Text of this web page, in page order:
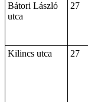
Bátori László
utca
27
Kilincs utca
27